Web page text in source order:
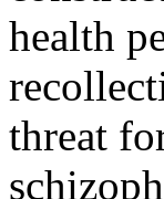
health
threat